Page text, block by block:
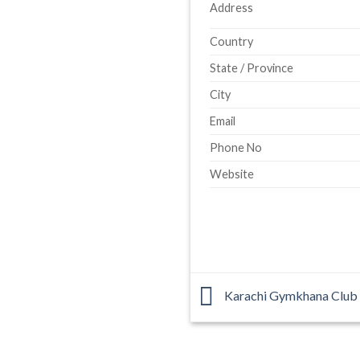
Address
Country
State / Province
City
Email
Phone No
Website
Karachi Gymkhana Club